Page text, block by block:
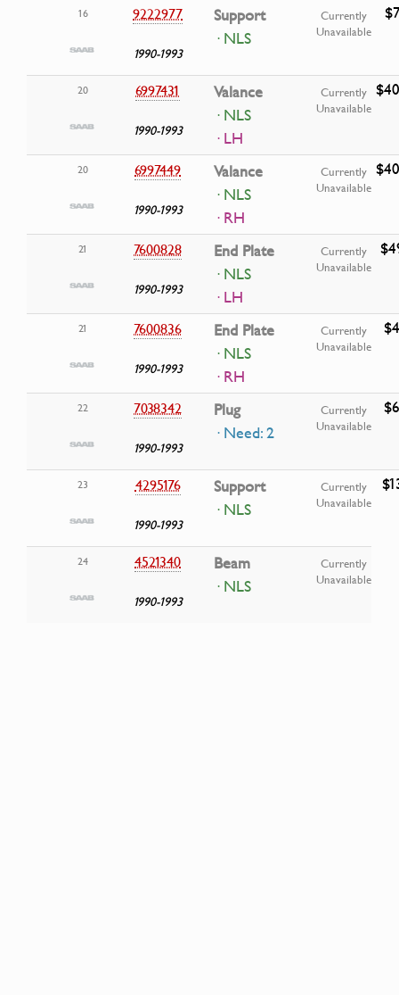
16 9222977
1990-1993
Support
· NLS
Currently
Unavailable
20 6997431
1990-1993
Valance
· NLS
· LH
Currently
Unavailable
20 6997449
1990-1993
Valance
· NLS
· RH
Currently
Unavailable
21 7600828
1990-1993
End Plate
· NLS
· LH
Currently
Unavailable
21 7600836
1990-1993
End Plate
· NLS
· RH
Currently
Unavailable
22 7038342
1990-1993
Plug
· Need: 2
Currently
Unavailable
23 4295176
1990-1993
Support
· NLS
Currently
Unavailable
24 4521340
1990-1993
Beam
· NLS
Currently
Unavailable